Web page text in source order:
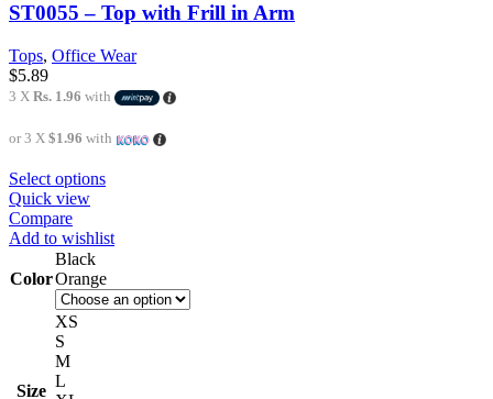
ST0055 – Top with Frill in Arm
Tops, Office Wear
$5.89
3 X Rs. 1.96 with
or 3 X $1.96 with
Select options
Quick view
Compare
Add to wishlist
Color
Black
Orange
Size
XS
S
M
L